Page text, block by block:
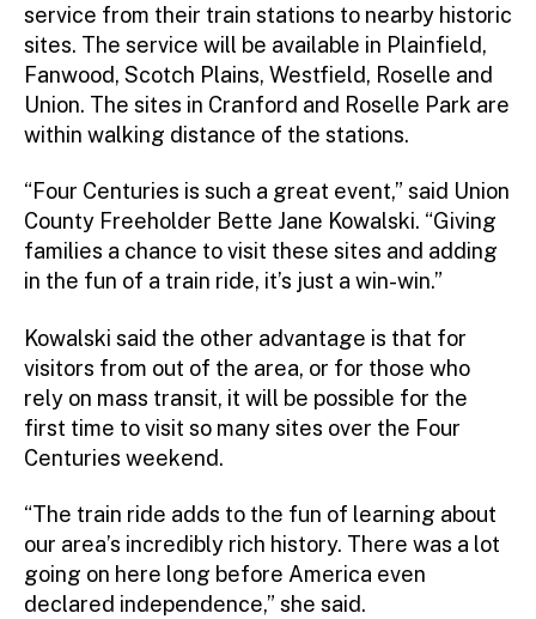
service from their train stations to nearby historic
sites. The service will be available in Plainfield,
Fanwood, Scotch Plains, Westfield, Roselle and
Union. The sites in Cranford and Roselle Park are
within walking distance of the stations.
“Four Centuries is such a great event,” said Union
County Freeholder Bette Jane Kowalski. “Giving
families a chance to visit these sites and adding
in the fun of a train ride, it’s just a win-win.”
Kowalski said the other advantage is that for
visitors from out of the area, or for those who
rely on mass transit, it will be possible for the
first time to visit so many sites over the Four
Centuries weekend.
“The train ride adds to the fun of learning about
our area’s incredibly rich history. There was a lot
going on here long before America even
declared independence,” she said.